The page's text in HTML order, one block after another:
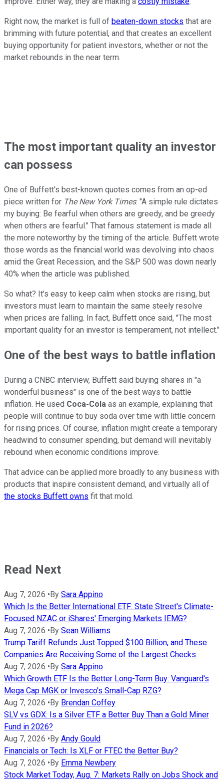
Right now, the market is full of beaten-down stocks that are
brimming with future potential, and that creates an excellent
buying opportunity for patient investors, whether or not the
market rebounds in the near term.
The most important quality an investor
can possess
One of Buffett's best-known quotes comes from an op-ed
piece written for The New York Times: "A simple rule dictates
my buying: Be fearful when others are greedy, and be greedy
when others are fearful." That famous statement is made all
the more noteworthy by the timing of the article. Buffett wrote
those words as the financial world was devolving into chaos
amid the Great Recession, and the S&P 500 was down nearly
40% when the article was published.
So what? It's easy to keep calm when stocks are rising, but
investors must learn to maintain the same steely resolve
when prices are falling. In fact, Buffett once said, "The most
important quality for an investor is temperament, not intellect."
One of the best ways to battle inflation
During a CNBC interview, Buffett said buying shares in "a
wonderful business" is one of the best ways to battle
inflation. He used Coca-Cola as an example, explaining that
people will continue to buy soda over time with little concern
for rising prices. Of course, inflation might create a temporary
headwind to consumer spending, but demand will inevitably
rebound when economic conditions improve.
That advice can be applied more broadly to any business with
products that inspire consistent demand, and virtually all of
the stocks Buffett owns fit that mold.
Read Next
Aug 7, 2026 •By Sara Appino
Which Is the Better International ETF: State Street's Climate-
Focused NZAC or iShares' Emerging Markets IEMG?
Aug 7, 2026 •By Sean Williams
Trump Tariff Refunds Just Topped $100 Billion, and These
Companies Are Receiving Some of the Largest Checks
Aug 7, 2026 •By Sara Appino
Which Growth ETF Is the Better Long-Term Buy: Vanguard's
Mega Cap MGK or Invesco's Small-Cap RZG?
Aug 7, 2026 •By Brendan Coffey
SLV vs GDX: Is a Silver ETF a Better Buy Than a Gold Miner
Fund in 2026?
Aug 7, 2026 •By Andy Gould
Financials or Tech: Is XLF or FTEC the Better Buy?
Aug 7, 2026 •By Emma Newbery
Stock Market Today, Aug. 7: Markets Rally on Jobs Shock and